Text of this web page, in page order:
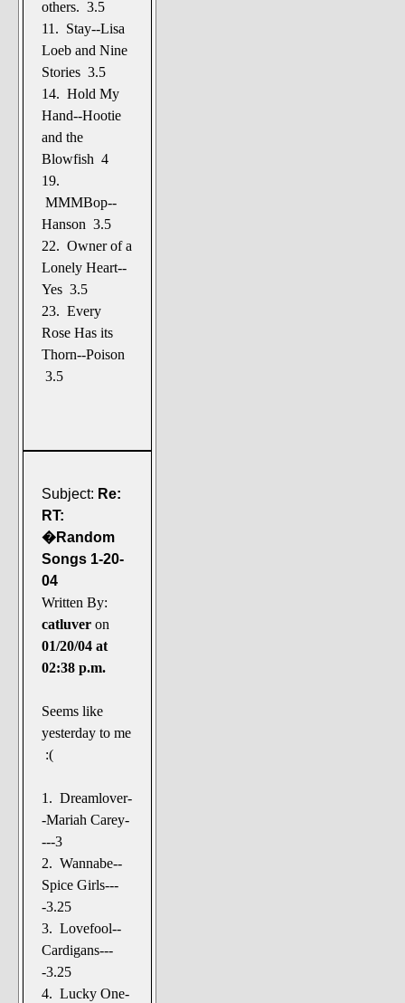
others. 3.5
11. Stay--Lisa
Loeb and Nine
Stories 3.5
14. Hold My
Hand--Hootie
and the
Blowfish 4
19.
MMMBop--
Hanson 3.5
22. Owner of a
Lonely Heart--
Yes 3.5
23. Every
Rose Has its
Thorn--Poison
3.5
Subject: Re:
RT:
�Random
Songs 1-20-
04
Written By:
catluver on
01/20/04 at
02:38 p.m.
Seems like
yesterday to me
:(
1. Dreamlover-
-Mariah Carey-
---3
2. Wannabe--
Spice Girls---
-3.25
3. Lovefool--
Cardigans---
-3.25
4. Lucky One-